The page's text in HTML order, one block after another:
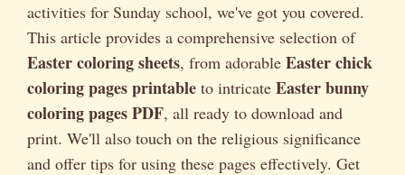
activities for Sunday school, we've got you covered.
This article provides a comprehensive selection of
Easter coloring sheets, from adorable Easter chick
coloring pages printable to intricate Easter bunny
coloring pages PDF, all ready to download and
print. We'll also touch on the religious significance
and offer tips for using these pages effectively. Get